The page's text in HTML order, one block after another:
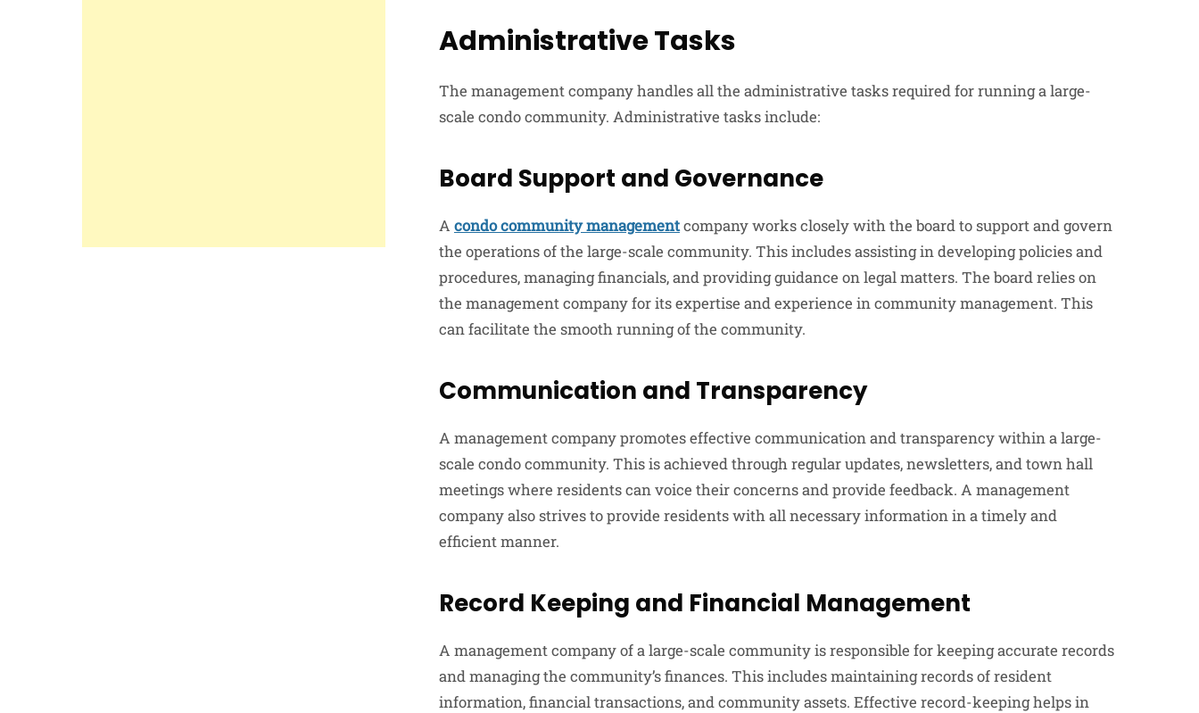
Administrative Tasks
The management company handles all the administrative tasks required for running a large-
scale condo community. Administrative tasks include:
Board Support and Governance
A condo community managementcompany works closely with the board to support and govern
the operations of the large-scale community. This includes assisting in developing policies and
procedures, managing financials, and providing guidance on legal matters. The board relies on
the management company for its expertise and experience in community management. This
can facilitate the smooth running of the community.
Communication and Transparency
A management company promotes effective communication and transparency within a large-
scale condo community. This is achieved through regular updates, newsletters, and town hall
meetings where residents can voice their concerns and provide feedback. A management
company also strives to provide residents with all necessary information in a timely and
efficient manner.
Record Keeping and Financial Management
A management company of a large-scale community is responsible for keeping accurate records
and managing the community’s finances. This includes maintaining records of resident
information, financial transactions, and community assets. Effective record-keeping helps in